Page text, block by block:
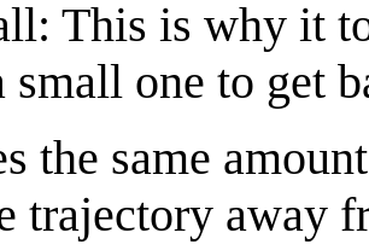
This is why it
small one to get
the same
trajectory away